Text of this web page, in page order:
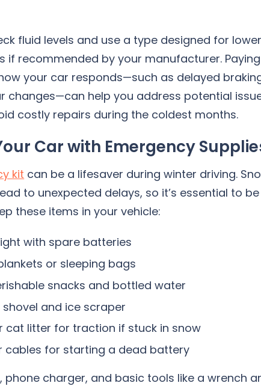
fluid levels and use a type designed for
if recommended by your manufacturer. Paying
your car responds—such as delayed
changes—can help you address potential
costly repairs during the coldest months.
Car with Emergency
kit can be a lifesaver during winter driving.
to unexpected delays, so it’s essential to be
these items in your vehicle:
with spare batteries
or sleeping bags
snacks and bottled water
shovel and ice scraper
cat litter for traction if stuck in snow
cables for starting a dead battery
phone charger, and basic tools like a wrench